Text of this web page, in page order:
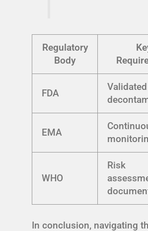
Regulatory
Body
FDA
Validated
EMA
WHO
Risk
In conclusion, navigating